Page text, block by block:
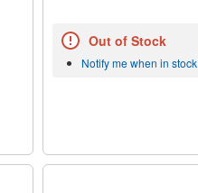
Out of Stock
Notify me when in stock